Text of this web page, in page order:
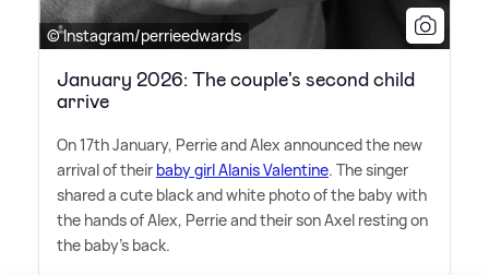
© Instagram/perrieedwards
January 2026: The couple's second child
arrive
On 17th January, Perrie and Alex announced the new
arrival of their baby girl Alanis Valentine. The singer
shared a cute black and white photo of the baby with
the hands of Alex, Perrie and their son Axel resting on
the baby's back.